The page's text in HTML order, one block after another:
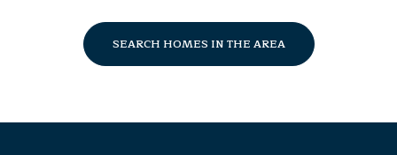
SEARCH HOMES IN THE AREA